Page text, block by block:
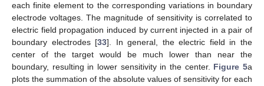
each finite element to the corresponding variations in boundary
electrode voltages. The magnitude of sensitivity is correlated to
electric field propagation induced by current injected in a pair of
boundary electrodes [33]. In general, the electric field in the
center of the target would be much lower than near the
boundary, resulting in lower sensitivity in the center. Figure 5a
plots the summation of the absolute values of sensitivity for each